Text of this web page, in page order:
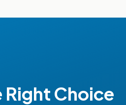
Right Choice